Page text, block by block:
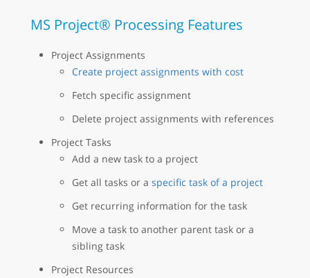
MS Project® Processing Features
Project Assignments
Create project assignments with cost
Fetch specific assignment
Delete project assignments with references
Project Tasks
Add a new task to a project
Get all tasks or a specific task of a project
Get recurring information for the task
Move a task to another parent task or a
sibling task
Project Resources